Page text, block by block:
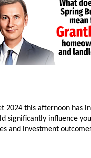
2024 this afternoon has
significantly influence
and investment